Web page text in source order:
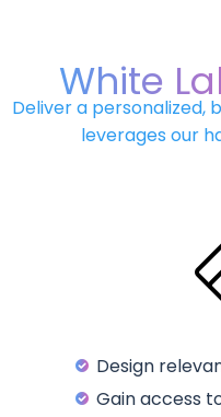
White
Deliver a
leverages our
Design
Gain access